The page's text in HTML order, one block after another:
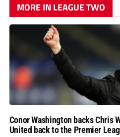
MORE IN LEAGUE TWO
Conor Washington backs Chris
United back to the Premier